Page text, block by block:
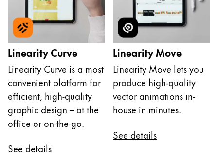
Linearity Curve
Linearity Curve is a most
convenient platform for
efficient, high-quality
graphic design – at the
office or on-the-go.
See details
Linearity Move
Linearity Move lets you
produce high-quality
vector animations in-
house in minutes.
See details